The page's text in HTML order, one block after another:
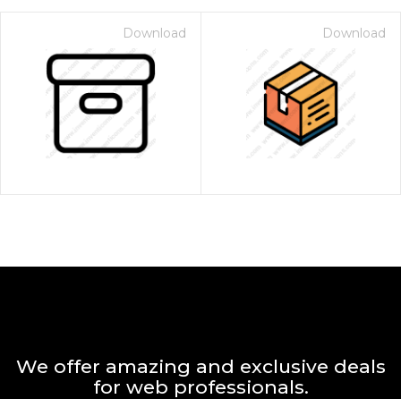
Download Download
We offer amazing and exclusive deals
for web professionals.